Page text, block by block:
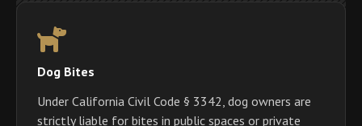
Dog Bites
Under California Civil Code § 3342, dog owners are
strictly liable for bites in public spaces or private